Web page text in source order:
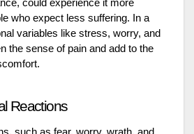
could experience it more
who expect less suffering. In a
variables like stress, worry, and
the sense of pain and add to the
Reactions